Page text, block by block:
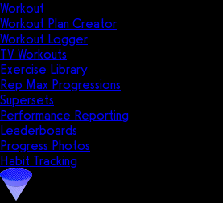
Workout
Workout Plan Creator
Workout Logger
TV Workouts
Exercise Library
Rep Max Progressions
Supersets
Performance Reporting
Leaderboards
Progress Photos
Habit Tracking